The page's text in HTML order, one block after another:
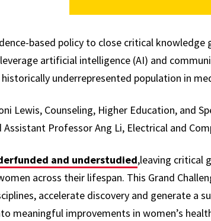
based policy to close critical knowledge
artificial intelligence (AI) and
underrepresented population in
Lewis, Counseling, Higher Education, and
Professor Ang Li, Electrical and
and understudied,leaving critical
across their lifespan. This Grand
accelerate discovery and generate a
meaningful improvements in women’s